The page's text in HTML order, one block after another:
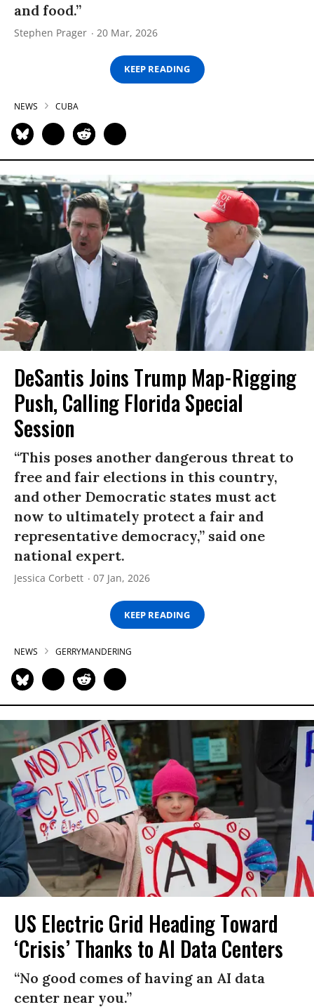
and food.”
Stephen Prager 20 Mar, 2026
KEEP READING
NEWS CUBA
DeSantis Joins Trump Map-Rigging
Push, Calling Florida Special
Session
“This poses another dangerous threat to
free and fair elections in this country,
and other Democratic states must act
now to ultimately protect a fair and
representative democracy,” said one
national expert.
Jessica Corbett 07 Jan, 2026
KEEP READING
NEWS GERRYMANDERING
US Electric Grid Heading Toward
‘Crisis’ Thanks to AI Data Centers
“No good comes of having an AI data
center near you.”